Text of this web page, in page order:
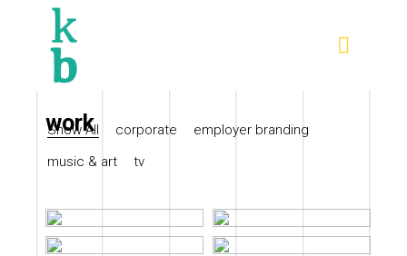
work
Show All corporate
employer branding
music & art
tv